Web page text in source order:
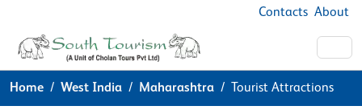
Contacts About
Home West India Maharashtra Tourist Attractions